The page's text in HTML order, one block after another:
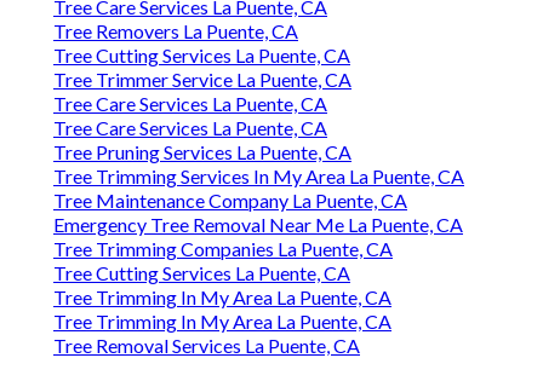
Tree Care Services La Puente, CA
Tree Removers La Puente, CA
Tree Cutting Services La Puente, CA
Tree Trimmer Service La Puente, CA
Tree Care Services La Puente, CA
Tree Care Services La Puente, CA
Tree Pruning Services La Puente, CA
Tree Trimming Services In My Area La Puente, CA
Tree Maintenance Company La Puente, CA
Emergency Tree Removal Near Me La Puente, CA
Tree Trimming Companies La Puente, CA
Tree Cutting Services La Puente, CA
Tree Trimming In My Area La Puente, CA
Tree Trimming In My Area La Puente, CA
Tree Removal Services La Puente, CA